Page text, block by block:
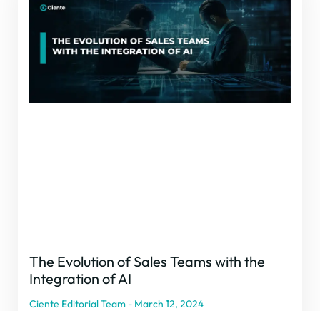
The Evolution of Sales Teams with the
Integration of AI
Ciente Editorial Team March 12, 2024